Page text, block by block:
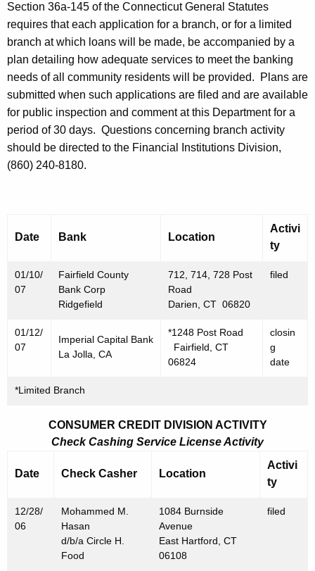
w
h
K
y
2
3
8
-
J
a
n
u
y
2
2
0
Section 36a-145 of the Connecticut General Statutes
requires that each application for a branch, or for a limited
branch at which loans will be made, be accompanied by a
plan detailing how adequate services to meet the banking
needs of all community residents will be provided.
Plans are
submitted when such applications are filed and are available
for public inspection and comment at this Department for a
period of 30 days. Questions concerning branch activity
should be directed to the Financial Institutions Division,
(860) 240-8180.
Date Bank Location
Activi
ty
01/10/
07
Fairfield County
Bank Corp
Ridgefield
712, 714, 728 Post
Road
Darien, CT 06820
filed
01/12/
07
Imperial Capital Bank
La Jolla, CA
*1248 Post Road
Fairfield, CT
06824
closin
g
date
*Limited Branch
CONSUMER CREDIT DIVISION ACTIVITY
Check Cashing Service License Activity
Date Check Casher Location
Activi
ty
12/28/
06
Mohammed M.
Hasan
d/b/a Circle H.
Food
1084 Burnside
Avenue
East Hartford, CT
06108
filed